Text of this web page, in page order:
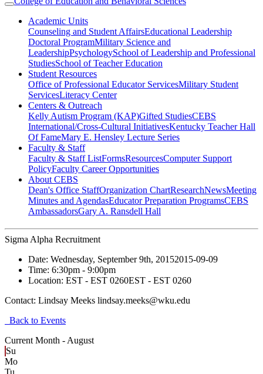
Academic Units
Counseling and Student AffairsEducational Leadership
Doctoral ProgramMilitary Science and
LeadershipPsychologySchool of Leadership and Professional
StudiesSchool of Teacher Education
Student Resources
Office of Professional Educator ServicesMilitary Student
ServicesLiteracy Center
Centers & Outreach
Kelly Autism Program (KAP)Gifted StudiesCEBS
International/Cross-Cultural InitiativesKentucky Teacher Hall
Of FameMary E. Hensley Lecture Series
Faculty & Staff
Faculty & Staff ListFormsResourcesComputer Support
PolicyFaculty Career Opportunities
About CEBS
Dean's Office StaffOrganization ChartResearchNewsMeeting
Minutes and AgendasEducator Preparation ProgramsCEBS
Ambassador‎sGary A. Ransdell Hall
Sigma Alpha Recruitment
Date: Wednesday, September 9th, 20152015-09-09
Time: 6:30pm - 9:00pm
Location: EST - EST 0260EST - EST 0260
Contact: Lindsay Meeks lindsay.meeks@wku.edu
Back to Events
Current Month - August
Su
Mo